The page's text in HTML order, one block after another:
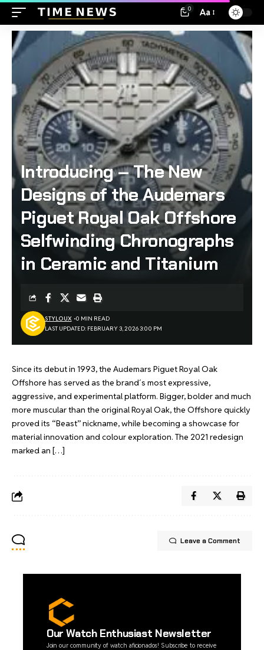
0 Aa
Introducing – The New
Designs of the Audemars
Piguet Royal Oak Offshore
Selfwinding Chronographs
in Ceramic and Titanium
LAST UPDATED: FEBRUARY 3, 2026 3:00 PM
STYLOUX 0 MIN READ
Since its debut in 1993, the Audemars Piguet Royal Oak
Offshore has served as the brand´s most expressive,
aggressive, and experimental platform. Bigger, bolder and much
more muscular than the original Royal Oak, the Offshore quickly
proved its “Beast” nickname, while becoming a showcase for
material innovation and colour exploration. The 2021 redesign
marked an […]
Leave a Comment
Our Watch Enthusiast Newsletter
Join our community of watch aficionados! Subscribe to receive